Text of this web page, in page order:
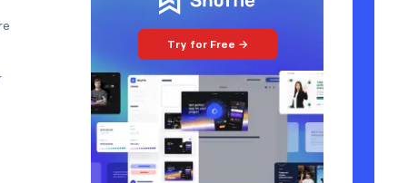
Try for Free →